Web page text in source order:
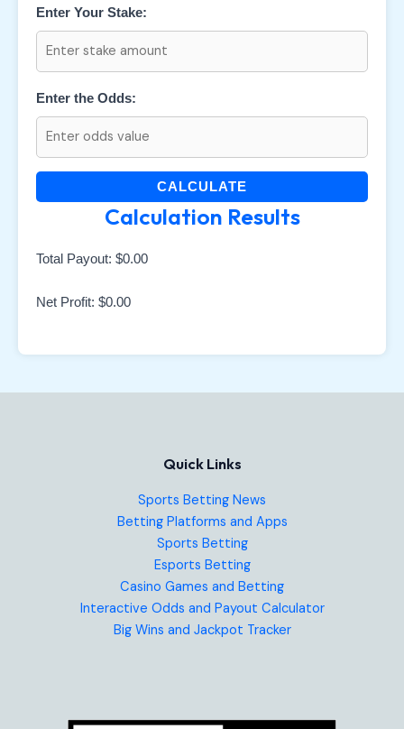
Enter Your Stake:
Enter the Odds:
CALCULATE
Calculation Results
Total Payout: $0.00
Net Profit: $0.00
Quick Links
Sports Betting News
Betting Platforms and Apps
Sports Betting
Esports Betting
Casino Games and Betting
Interactive Odds and Payout Calculator
Big Wins and Jackpot Tracker